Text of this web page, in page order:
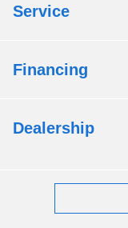
Service
Financing
Dealership